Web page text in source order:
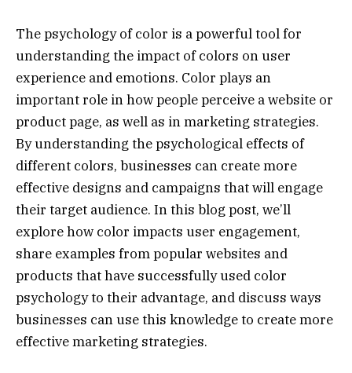
The psychology of color is a powerful tool for
understanding the impact of colors on user
experience and emotions. Color plays an
important role in how people perceive a website or
product page, as well as in marketing strategies.
By understanding the psychological effects of
different colors, businesses can create more
effective designs and campaigns that will engage
their target audience. In this blog post, we’ll
explore how color impacts user engagement,
share examples from popular websites and
products that have successfully used color
psychology to their advantage, and discuss ways
businesses can use this knowledge to create more
effective marketing strategies.